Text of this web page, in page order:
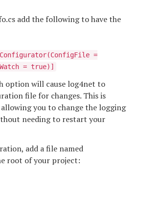
add the following to have the
=
= true)]
option will cause log4net to
file for changes. This is
you to change the logging
needing to restart your
add a file named
root of your project: